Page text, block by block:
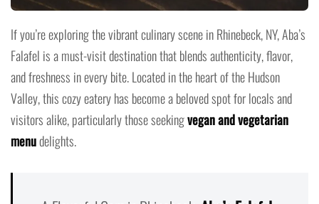
If you’re exploring the vibrant culinary scene in Rhinebeck, NY, Aba’s
Falafel is a must-visit destination that blends authenticity, flavor,
and freshness in every bite. Located in the heart of the Hudson
Valley, this cozy eatery has become a beloved spot for locals and
visitors alike, particularly those seekingvegan and vegetarian
menudelights.